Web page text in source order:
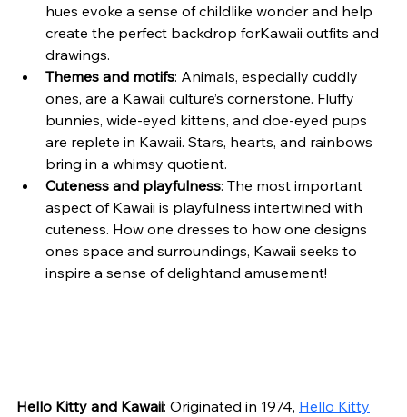
hues evoke a sense of childlike wonder and help
create the perfect backdrop forKawaii outfits and
drawings.
Themes and motifs: Animals, especially cuddly
ones, are a Kawaii culture’s cornerstone. Fluffy
bunnies, wide-eyed kittens, and doe-eyed pups
are replete in Kawaii. Stars, hearts, and rainbows
bring in a whimsy quotient.
Cuteness and playfulness: The most important
aspect of Kawaii is playfulness intertwined with
cuteness. How one dresses to how one designs
ones space and surroundings, Kawaii seeks to
inspire a sense of delightand amusement!
Hello Kitty and Kawaii: Originated in 1974, Hello Kitty